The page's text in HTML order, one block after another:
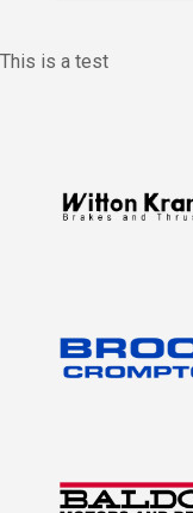
This is a test